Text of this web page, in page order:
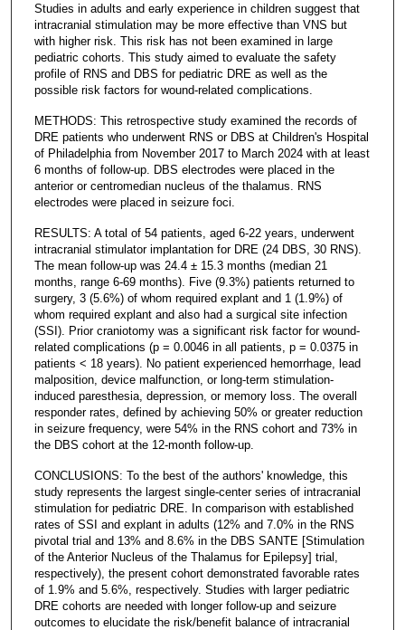
Studies in adults and early experience in children suggest that
intracranial stimulation may be more effective than VNS but
with higher risk. This risk has not been examined in large
pediatric cohorts. This study aimed to evaluate the safety
profile of RNS and DBS for pediatric DRE as well as the
possible risk factors for wound-related complications.
METHODS: This retrospective study examined the records of
DRE patients who underwent RNS or DBS at Children's Hospital
of Philadelphia from November 2017 to March 2024 with at least
6 months of follow-up. DBS electrodes were placed in the
anterior or centromedian nucleus of the thalamus. RNS
electrodes were placed in seizure foci.
RESULTS: A total of 54 patients, aged 6-22 years, underwent
intracranial stimulator implantation for DRE (24 DBS, 30 RNS).
The mean follow-up was 24.4 ± 15.3 months (median 21
months, range 6-69 months). Five (9.3%) patients returned to
surgery, 3 (5.6%) of whom required explant and 1 (1.9%) of
whom required explant and also had a surgical site infection
(SSI). Prior craniotomy was a significant risk factor for wound-
related complications (p = 0.0046 in all patients, p = 0.0375 in
patients < 18 years). No patient experienced hemorrhage, lead
malposition, device malfunction, or long-term stimulation-
induced paresthesia, depression, or memory loss. The overall
responder rates, defined by achieving 50% or greater reduction
in seizure frequency, were 54% in the RNS cohort and 73% in
the DBS cohort at the 12-month follow-up.
CONCLUSIONS: To the best of the authors' knowledge, this
study represents the largest single-center series of intracranial
stimulation for pediatric DRE. In comparison with established
rates of SSI and explant in adults (12% and 7.0% in the RNS
pivotal trial and 13% and 8.6% in the DBS SANTE [Stimulation
of the Anterior Nucleus of the Thalamus for Epilepsy] trial,
respectively), the present cohort demonstrated favorable rates
of 1.9% and 5.6%, respectively. Studies with larger pediatric
DRE cohorts are needed with longer follow-up and seizure
outcomes to elucidate the risk/benefit balance of intracranial